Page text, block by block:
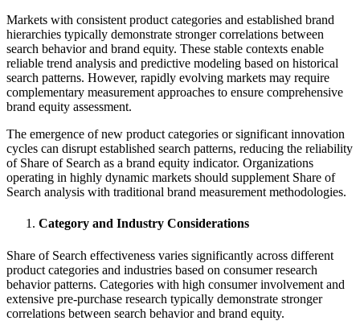
Markets with consistent product categories and established brand
hierarchies typically demonstrate stronger correlations between
search behavior and brand equity. These stable contexts enable
reliable trend analysis and predictive modeling based on historical
search patterns. However, rapidly evolving markets may require
complementary measurement approaches to ensure comprehensive
brand equity assessment.
The emergence of new product categories or significant innovation
cycles can disrupt established search patterns, reducing the reliability
of Share of Search as a brand equity indicator. Organizations
operating in highly dynamic markets should supplement Share of
Search analysis with traditional brand measurement methodologies.
Category and Industry Considerations
Share of Search effectiveness varies significantly across different
product categories and industries based on consumer research
behavior patterns. Categories with high consumer involvement and
extensive pre-purchase research typically demonstrate stronger
correlations between search behavior and brand equity.